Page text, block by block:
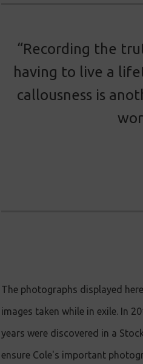
“Recording the
having to live a
callousness is
The photographs displayed
images taken while in exile. In
years were discovered in a
ensure Cole's important